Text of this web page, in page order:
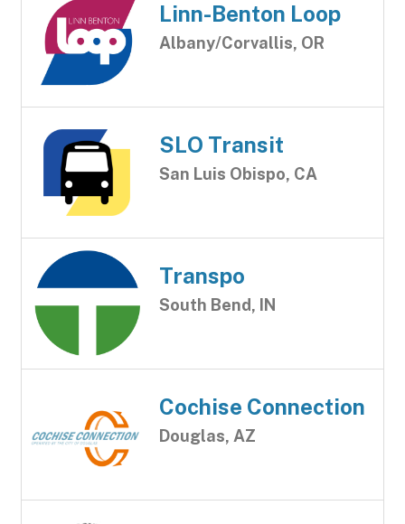
Linn-Benton Loop
Albany/Corvallis, OR
SLO Transit
San Luis Obispo, CA
Transpo
South Bend, IN
Cochise Connection
Douglas, AZ